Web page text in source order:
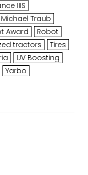
IIIS
Michael Traub
Award
Robot
tractors
Tires
UV Boosting
Yarbo